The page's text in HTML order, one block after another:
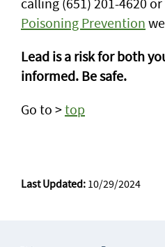
Poisoning Prevention
Lead is a risk for both
informed. Be safe.
Go to >top
Last Updated: 10/29/2024